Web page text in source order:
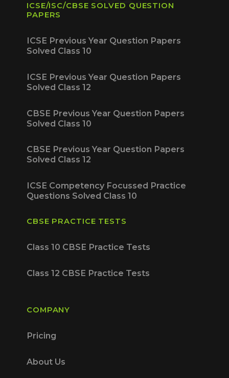
ICSE/ISC/CBSE SOLVED QUESTION
PAPERS
ICSE Previous Year Question Papers
Solved Class 10
ICSE Previous Year Question Papers
Solved Class 12
CBSE Previous Year Question Papers
Solved Class 10
CBSE Previous Year Question Papers
Solved Class 12
ICSE Competency Focussed Practice
Questions Solved Class 10
CBSE PRACTICE TESTS
Class 10 CBSE Practice Tests
Class 12 CBSE Practice Tests
COMPANY
Pricing
About Us